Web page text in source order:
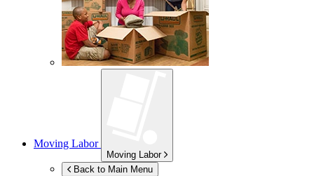
Moving Labor
Moving Labor
Back to Main Menu